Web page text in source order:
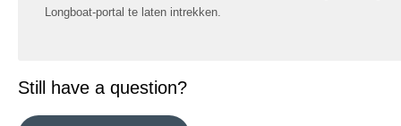
Longboat-portal te laten intrekken.
Still have a question?